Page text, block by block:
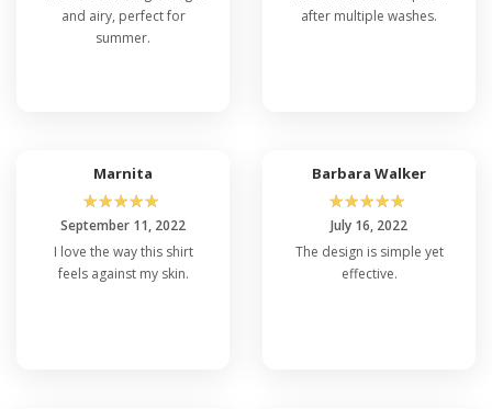
and airy, perfect for
summer.
after multiple washes.
Marnita
☆☆☆☆☆
September 11, 2022
I love the way this shirt
feels against my skin.
Barbara Walker
☆☆☆☆☆
July 16, 2022
The design is simple yet
effective.